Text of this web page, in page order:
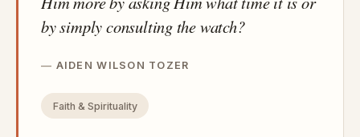
by simply consulting the watch?
AIDEN WILSON TOZER
Faith & Spirituality